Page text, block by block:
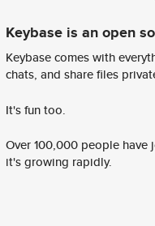
Keybase is an open
Keybase comes with
chats, and share files
It's fun too.
Over 100,000 people
it's growing rapidly.